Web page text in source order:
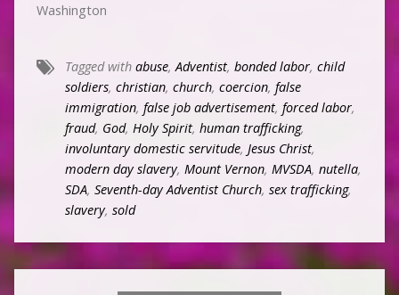
Washington
Tagged with abuse, Adventist, bonded labor, child
soldiers, christian, church, coercion, false
immigration, false job advertisement, forced labor,
fraud, God, Holy Spirit, human trafficking,
involuntary domestic servitude, Jesus Christ,
modern day slavery, Mount Vernon, MVSDA, nutella,
SDA, Seventh-day Adventist Church, sex trafficking,
slavery, sold